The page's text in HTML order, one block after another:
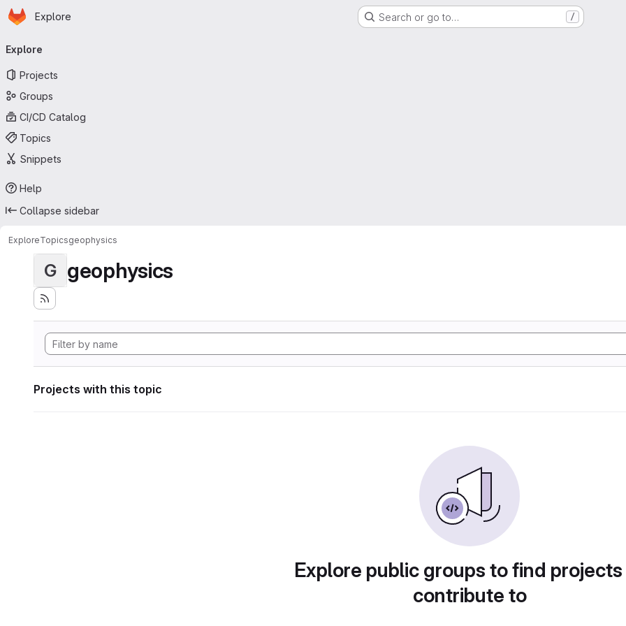
Skip to main content
Homepage
Explore Search or go to… /
navigation
Explore
Projects
Groups
CI/CD Catalog
Topics
Snippets
Help
Collapse sidebar
ExploreTopicsgeophysics
G geophysics
Projects with this topic
Explore public groups to find
contribute to